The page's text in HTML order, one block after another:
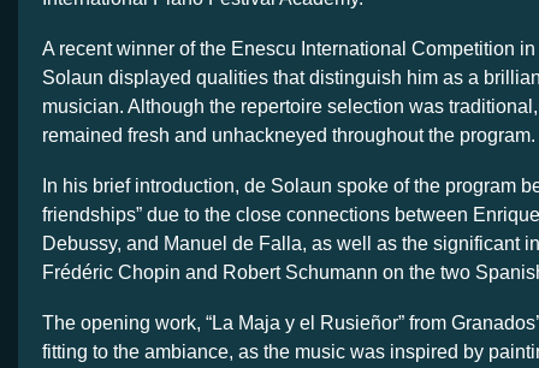
A recent winner of the Enescu International Competition
Solaun displayed qualities that distinguish him as a
musician. Although the repertoire selection was
remained fresh and unhackneyed throughout the program.
In his brief introduction, de Solaun spoke of the program
friendships” due to the close connections between
Debussy, and Manuel de Falla, as well as the significant
Frédéric Chopin and Robert Schumann on the two
The opening work, “La Maja y el Rusieñor” from
fitting to the ambiance, as the music was inspired by